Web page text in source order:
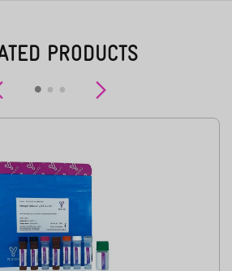
PRODUCTS
Previous